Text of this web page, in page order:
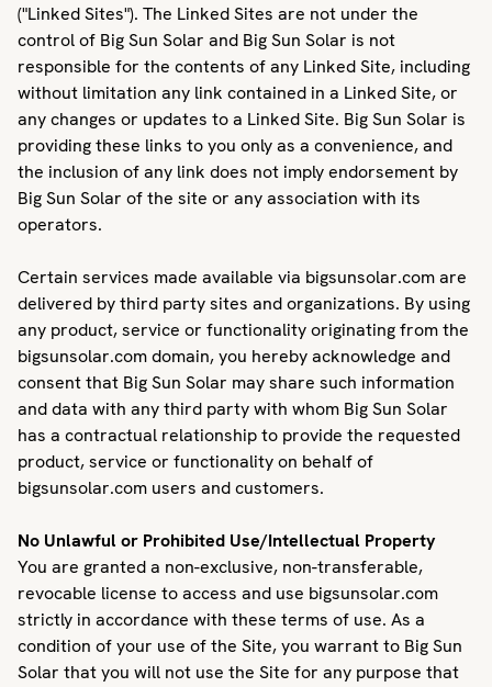
("Linked Sites"). The Linked Sites are not under the
control of Big Sun Solar and Big Sun Solar is not
responsible for the contents of any Linked Site, including
without limitation any link contained in a Linked Site, or
any changes or updates to a Linked Site. Big Sun Solar is
providing these links to you only as a convenience, and
the inclusion of any link does not imply endorsement by
Big Sun Solar of the site or any association with its
operators.
Certain services made available via bigsunsolar.com are
delivered by third party sites and organizations. By using
any product, service or functionality originating from the
bigsunsolar.com domain, you hereby acknowledge and
consent that Big Sun Solar may share such information
and data with any third party with whom Big Sun Solar
has a contractual relationship to provide the requested
product, service or functionality on behalf of
bigsunsolar.com users and customers.
No Unlawful or Prohibited Use/Intellectual Property
You are granted a non-exclusive, non-transferable,
revocable license to access and use bigsunsolar.com
strictly in accordance with these terms of use. As a
condition of your use of the Site, you warrant to Big Sun
Solar that you will not use the Site for any purpose that